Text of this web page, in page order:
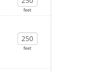
feet
feet